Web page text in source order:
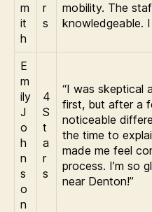
m
it
h
r
s
mobility. The
knowledgeable.
E
m
ily
J
o
h
n
s
o
n
4
S
t
a
r
s
“I was skeptical
first, but after a
noticeable
the time to
made me feel
process. I’m so
near Denton!”